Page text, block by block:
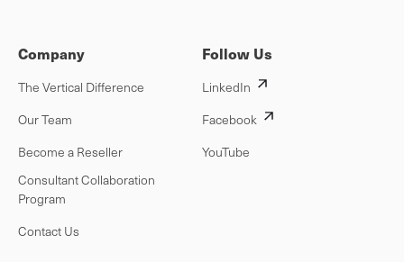
Company
The Vertical Difference
Our Team
Become a Reseller
Consultant Collaboration
Program
Contact Us
Follow Us
LinkedIn
Facebook
YouTube